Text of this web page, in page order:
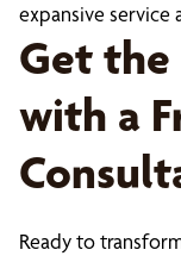
expansive service
Get the
with a
Ready to